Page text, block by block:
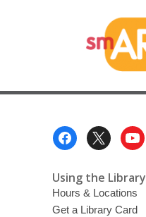
Using the Library
Hours & Locations
Get a Library Card